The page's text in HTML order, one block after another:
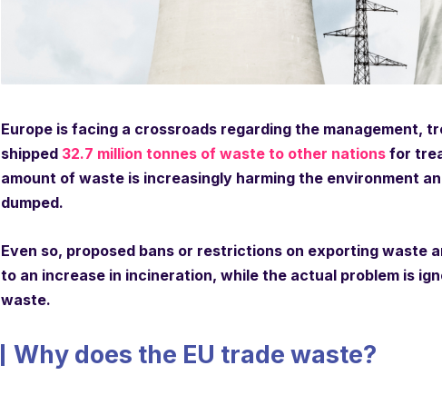
Europe is facing a crossroads regarding the management,
shipped 32.7 million tonnes of waste to other nationsfor
amount of waste is increasingly harming the environment
dumped.
Even so, proposed bans or restrictions on exporting waste
to an increase in incineration, while the actual problem is
waste.
Why does the EU trade waste?